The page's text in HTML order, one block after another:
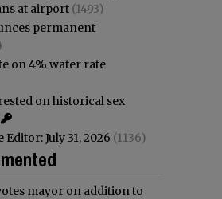
at airport (1493)
permanent
on 4% water rate
on historical sex
July 31, 2026 (1136)
mayor on addition to